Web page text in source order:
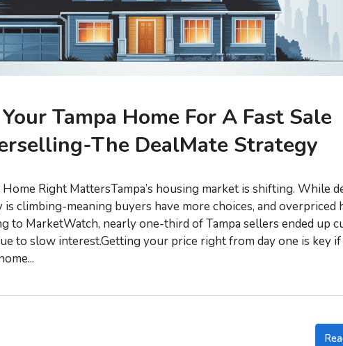
Tampa Home For A Fast Sale
The DealMate Strategy
Right MattersTampa’s housing market is shifting. While
climbing-meaning buyers have more choices, and overpriced
to MarketWatch, nearly one-third of Tampa sellers ended up
to slow interest.Getting your price right from day one is key